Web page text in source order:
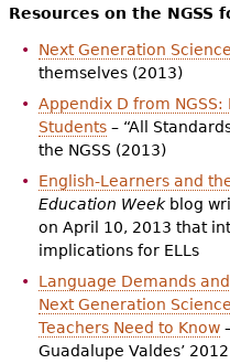
Resources on the NGSS
Next Generation
themselves (2013)
Appendix D from NGSS:
Students– “All
the NGSS (2013)
English-Learners and
Education Week blog
on April 10, 2013 that
implications for ELLs
Language Demands
Next Generation
Teachers Need to Know
Guadalupe Valdes’